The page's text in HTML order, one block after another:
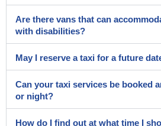
Are there vans that can
with disabilities?
May I reserve a taxi for a future
Can your taxi services be booked
or night?
How do I find out at what time I